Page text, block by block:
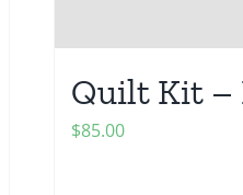
Quilt Kit –
$85.00